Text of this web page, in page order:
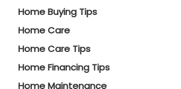
Home Buying Tips
Home Care
Home Care Tips
Home Financing Tips
Home Maintenance